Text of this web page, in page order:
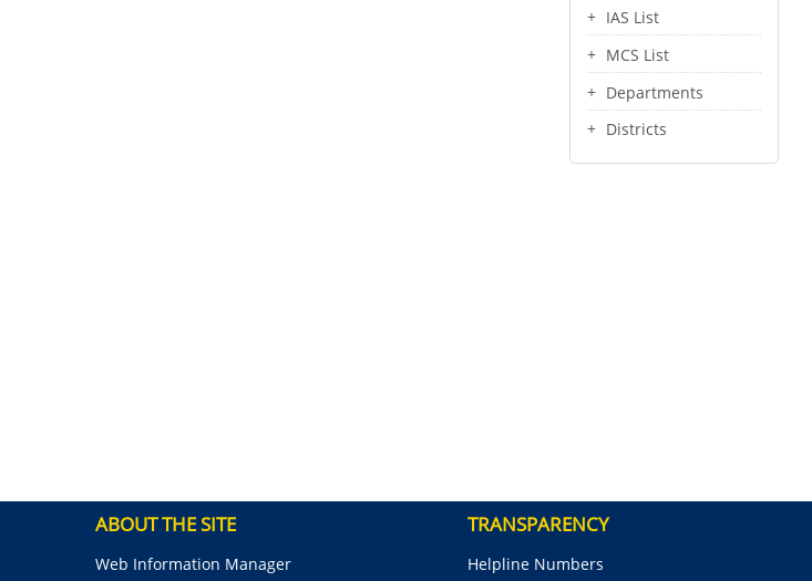
IAS List
MCS List
Departments
Districts
ABOUT THE SITE
Web Information Manager
TRANSPARENCY
Helpline Numbers